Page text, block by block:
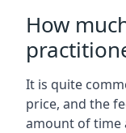
How
It is quite
price, and the
amount of time